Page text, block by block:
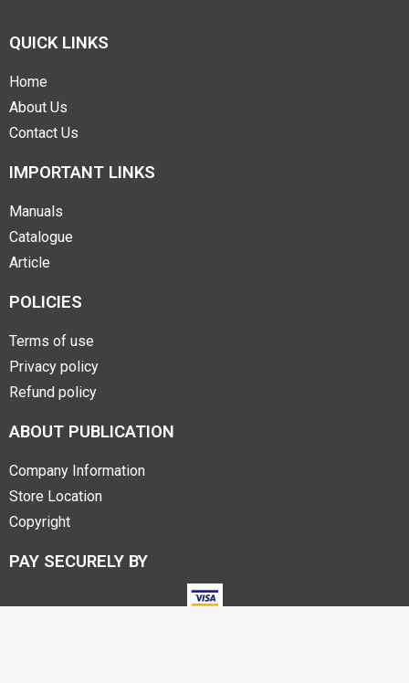
QUICK LINKS
Home
About Us
Contact Us
IMPORTANT LINKS
Manuals
Catalogue
Article
POLICIES
Terms of use
Privacy policy
Refund policy
ABOUT PUBLICATION
Company Information
Store Location
Copyright
PAY SECURELY BY